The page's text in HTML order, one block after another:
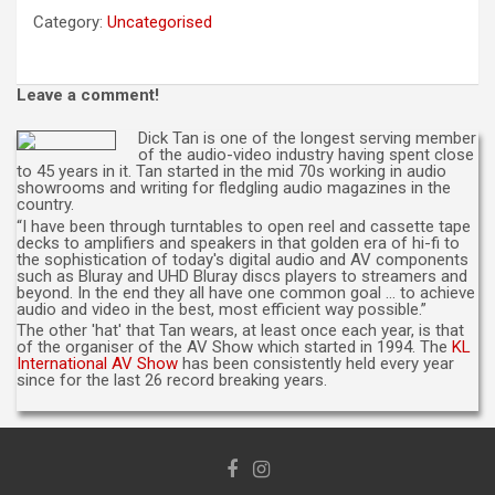
entry,
for
cd)
quantity
Category: Uncategorised
Leave a comment!
Dick Tan is one of the longest serving member
of the audio-video industry having spent close
to 45 years in it. Tan started in the mid 70s working in audio
showrooms and writing for fledgling audio magazines in the
country.
“I have been through turntables to open reel and cassette tape
decks to amplifiers and speakers in that golden era of hi-fi to
the sophistication of today's digital audio and AV components
such as Bluray and UHD Bluray discs players to streamers and
beyond. In the end they all have one common goal … to achieve
audio and video in the best, most efficient way possible.”
The other 'hat' that Tan wears, at least once each year, is that
of the organiser of the AV Show which started in 1994. The KL
International AV Show has been consistently held every year
since for the last 26 record breaking years.